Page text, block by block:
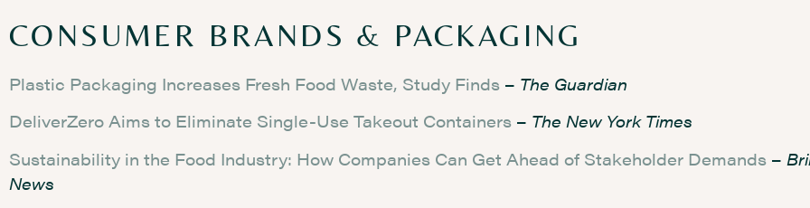
CONSUMER BRANDS & PACKAGING
Plastic Packaging Increases Fresh Food Waste, Study Finds – The Guardian
DeliverZero Aims to Eliminate Single-Use Takeout Containers – The New York Times
Sustainability in the Food Industry: How Companies Can Get Ahead of Stakeholder Demands –
News